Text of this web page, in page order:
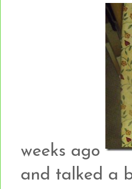
weeks ago
and talked a